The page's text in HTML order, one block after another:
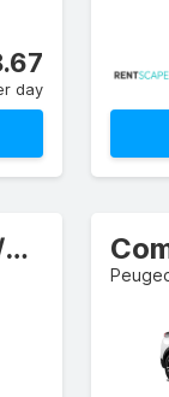
day
Compact Estate/Wagon